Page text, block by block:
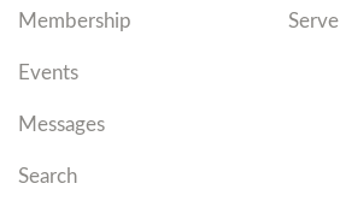
Membership
Events
Messages
Search
Serve